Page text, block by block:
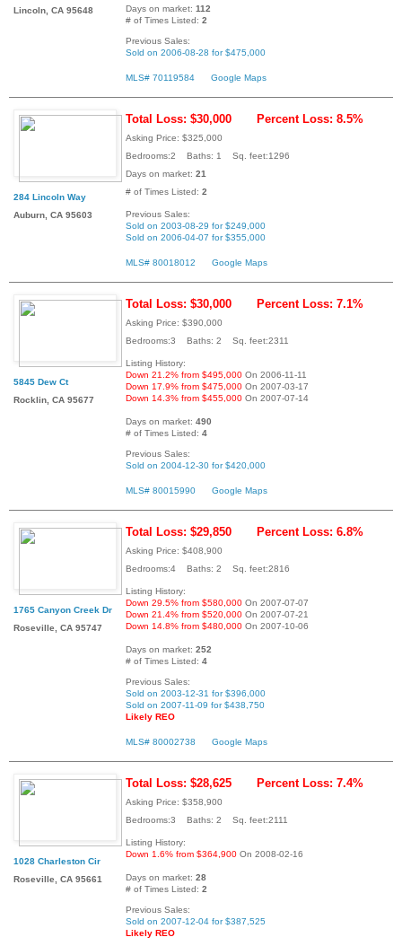
Lincoln, CA 95648
Days on market: 112
# of Times Listed: 2
Previous Sales:
Sold on 2006-08-28 for $475,000
MLS# 70119584 Google Maps
284 Lincoln Way
Auburn, CA 95603
Total Loss: $30,000 Percent Loss: 8.5%
Asking Price: $325,000
Bedrooms:2 Baths: 1 Sq. feet:1296
Days on market: 21
# of Times Listed: 2
Previous Sales:
Sold on 2003-08-29 for $249,000
Sold on 2006-04-07 for $355,000
MLS# 80018012 Google Maps
5845 Dew Ct
Rocklin, CA 95677
Total Loss: $30,000 Percent Loss: 7.1%
Asking Price: $390,000
Bedrooms:3 Baths: 2 Sq. feet:2311
Listing History:
Down 21.2% from $495,000 On 2006-11-11
Down 17.9% from $475,000 On 2007-03-17
Down 14.3% from $455,000 On 2007-07-14
Days on market: 490
# of Times Listed: 4
Previous Sales:
Sold on 2004-12-30 for $420,000
MLS# 80015990 Google Maps
1765 Canyon Creek Dr
Roseville, CA 95747
Total Loss: $29,850 Percent Loss: 6.8%
Asking Price: $408,900
Bedrooms:4 Baths: 2 Sq. feet:2816
Listing History:
Down 29.5% from $580,000 On 2007-07-07
Down 21.4% from $520,000 On 2007-07-21
Down 14.8% from $480,000 On 2007-10-06
Days on market: 252
# of Times Listed: 4
Previous Sales:
Sold on 2003-12-31 for $396,000
Sold on 2007-11-09 for $438,750
Likely REO
MLS# 80002738 Google Maps
1028 Charleston Cir
Roseville, CA 95661
Total Loss: $28,625 Percent Loss: 7.4%
Asking Price: $358,900
Bedrooms:3 Baths: 2 Sq. feet:2111
Listing History:
Down 1.6% from $364,900 On 2008-02-16
Days on market: 28
# of Times Listed: 2
Previous Sales:
Sold on 2007-12-04 for $387,525
Likely REO